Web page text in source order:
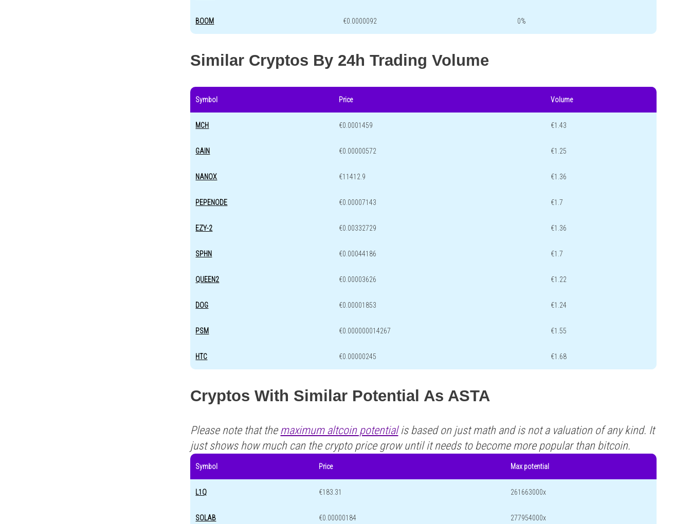
BOOM €0.0000092 0%
Similar Cryptos By 24h Trading Volume
Symbol Price Volume
MCH €0.0001459 €1.43
GAIN €0.00000572 €1.25
NANOX €11412.9 €1.36
PEPENODE €0.00007143 €1.7
EZY-2 €0.00332729 €1.36
SPHN €0.00044186 €1.7
QUEEN2 €0.00003626 €1.22
DOG €0.00001853 €1.24
PSM €0.000000014267 €1.55
HTC €0.00000245 €1.68
Cryptos With Similar Potential As ASTA
Please note that the maximum altcoin potentialis based on just math and is not a valuation of any kind. It
just shows how much can the crypto price grow until it needs to become more popular than bitcoin.
Symbol Price Max potential
L1Q €183.31 261663000x
SOLAB €0.00000184 277954000x